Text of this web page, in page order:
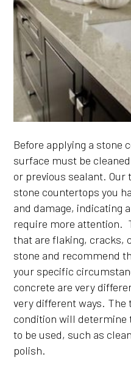
Before applying a stone
surface must be
or previous sealant.
stone countertops you
and damage, indicating
require more attention.
that are flaking, cracks,
stone and recommend
your specific
concrete are very
very different ways. The
condition will determine
to be used, such as
polish.